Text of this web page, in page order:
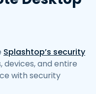
Splashtop’s security
devices, and entire
with security